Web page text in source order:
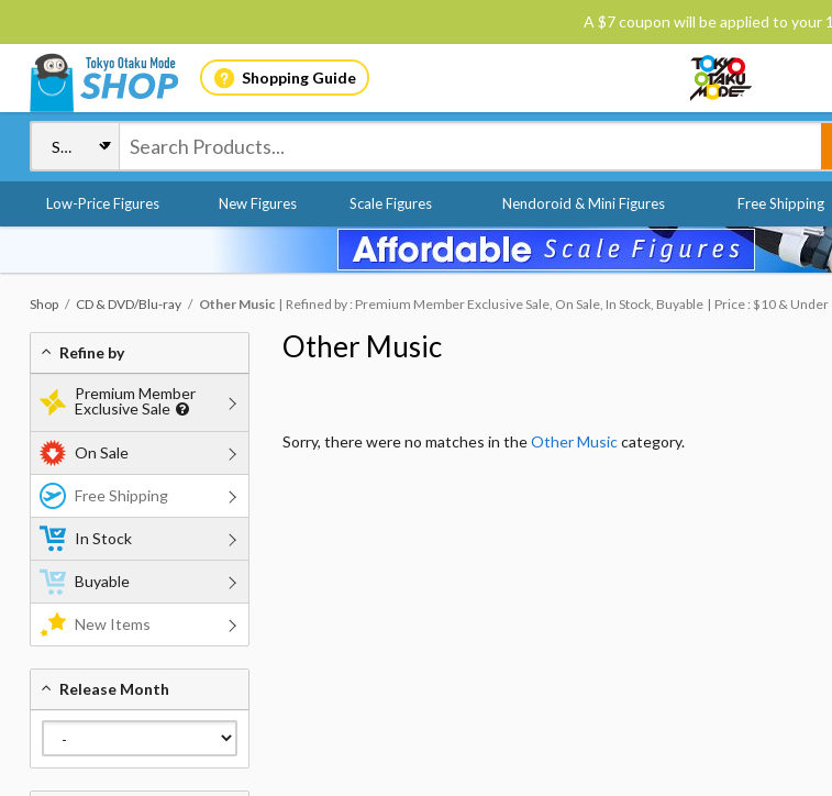
A $7 coupon will be applied to your
Shopping Guide
Low-Price Figures New Figures Scale Figures Nendoroid & Mini Figures Free Shipping
Shop CD & DVD/Blu-ray Other Music Refined by : Premium Member Exclusive Sale, On Sale, In Stock, Buyable Price : $10 & Under
Other Music
Sorry, there were no matches in theOther Musiccategory.
Refine by
Premium Member
Exclusive Sale
On Sale
Free Shipping
In Stock
Buyable
New Items
Release Month